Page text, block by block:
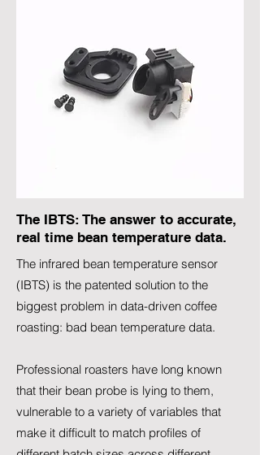
The IBTS: The answer to accurate,
real time bean temperature data.
The infrared bean temperature sensor
(IBTS) is the patented solution to the
biggest problem in data-driven coffee
roasting: bad bean temperature data.
Professional roasters have long known
that their bean probe is lying to them,
vulnerable to a variety of variables that
make it difficult to match profiles of